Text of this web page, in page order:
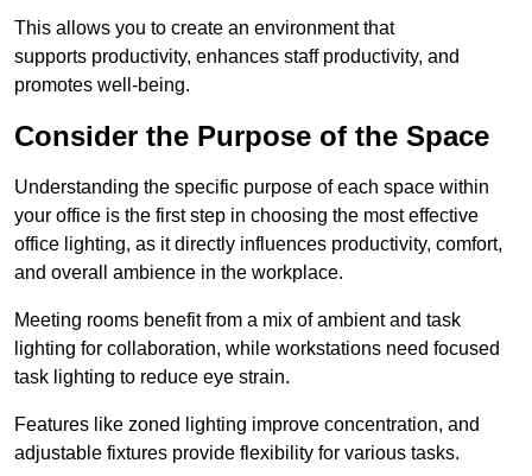
This allows you to create an environment that
supports productivity, enhances staff productivity, and
promotes well-being.
Consider the Purpose of the Space
Understanding the specific purpose of each space within
your office is the first step in choosing the most effective
office lighting, as it directly influences productivity, comfort,
and overall ambience in the workplace.
Meeting rooms benefit from a mix of ambient and task
lighting for collaboration, while workstations need focused
task lighting to reduce eye strain.
Features like zoned lighting improve concentration, and
adjustable fixtures provide flexibility for various tasks.